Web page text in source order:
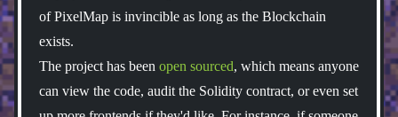
of PixelMap is invincible as long as the Blockchain
exists.
The project has been open sourced, which means anyone
can view the code, audit the Solidity contract, or even set